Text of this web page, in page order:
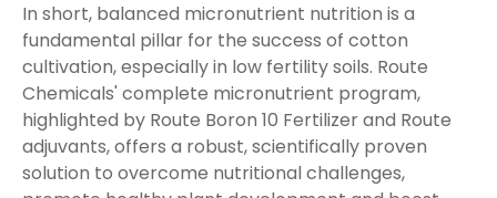
In short, balanced micronutrient nutrition is a
fundamental pillar for the success of cotton
cultivation, especially in low fertility soils. Route
Chemicals' complete micronutrient program,
highlighted by Route Boron 10 Fertilizer and Route
adjuvants, offers a robust, scientifically proven
solution to overcome nutritional challenges,